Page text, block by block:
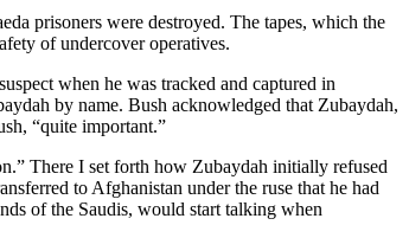
prisoners were destroyed. The tapes, which the
of undercover operatives.
when he was tracked and captured in
by name. Bush acknowledged that Zubaydah,
“quite important.”
There I set forth how Zubaydah initially refused
to Afghanistan under the ruse that he had
of the Saudis, would start talking when